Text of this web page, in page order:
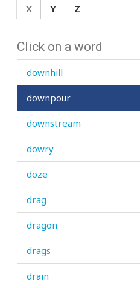
X
Y Z
Click on a word
dough
down
downhill
downpour
downstream
dowry
doze
drag
dragon
drags
drain